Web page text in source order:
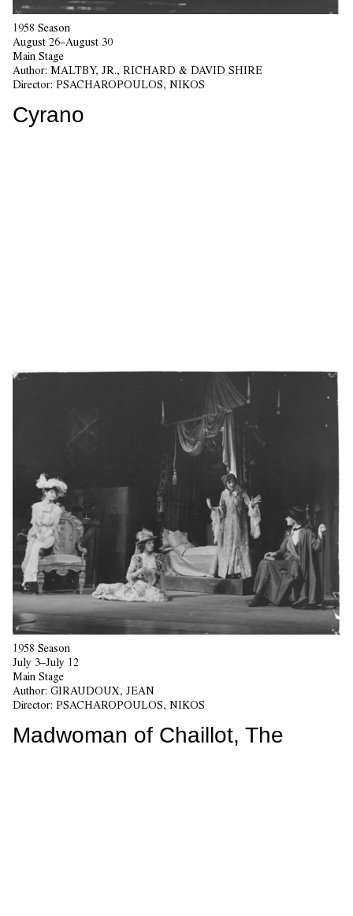
1958 Season
August 26–August 30
Main Stage
Author: MALTBY, JR., RICHARD & DAVID SHIRE
Director: PSACHAROPOULOS, NIKOS
Cyrano
1958 Season
July 3–July 12
Main Stage
Author: GIRAUDOUX, JEAN
Director: PSACHAROPOULOS, NIKOS
Madwoman of Chaillot, The